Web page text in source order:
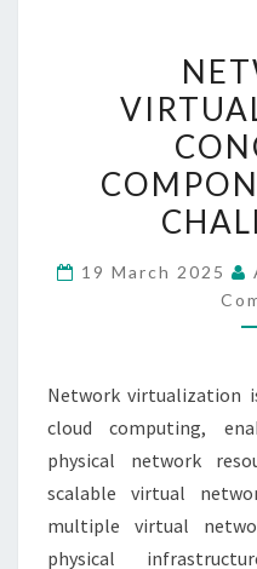
19 March 2025
Network virtualization
cloud computing,
physical network
scalable virtual
multiple virtual
physical